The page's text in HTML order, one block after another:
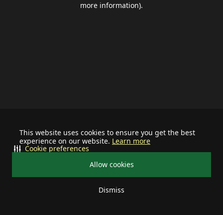
This website uses cookies to ensure you get the best
experience on our website. Learn more
Allow cookies
Dismiss
Cookie preferences
more information).